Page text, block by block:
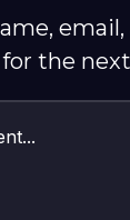
the